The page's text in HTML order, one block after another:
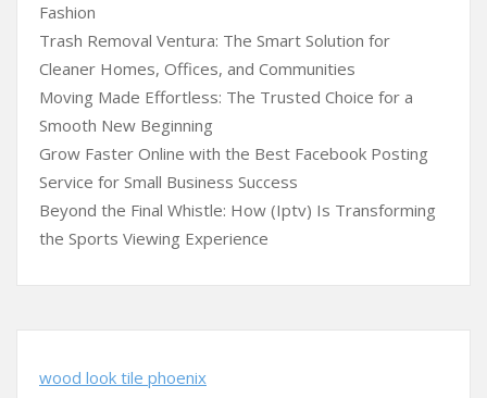
Fashion
Trash Removal Ventura: The Smart Solution for
Cleaner Homes, Offices, and Communities
Moving Made Effortless: The Trusted Choice for a
Smooth New Beginning
Grow Faster Online with the Best Facebook Posting
Service for Small Business Success
Beyond the Final Whistle: How (Iptv) Is Transforming
the Sports Viewing Experience
wood look tile phoenix